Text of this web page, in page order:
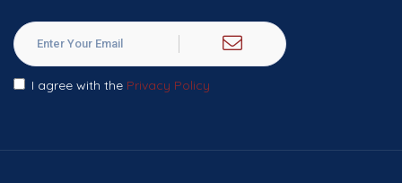
I agree with the Privacy Policy